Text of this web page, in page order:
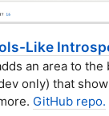
Like
an area to the
only) that
GitHub repo.